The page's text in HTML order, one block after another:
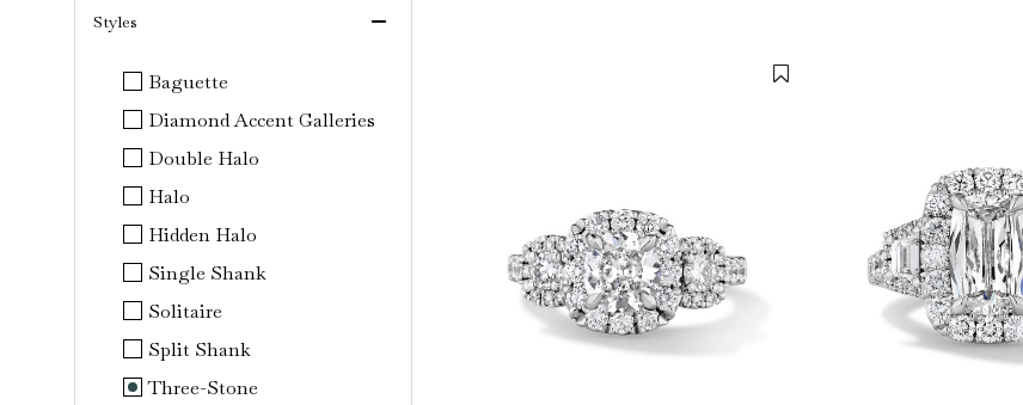
Baguette
Diamond Accent Galleries
Double Halo
Halo
Hidden Halo
Single Shank
Solitaire
Split Shank
Three-Stone